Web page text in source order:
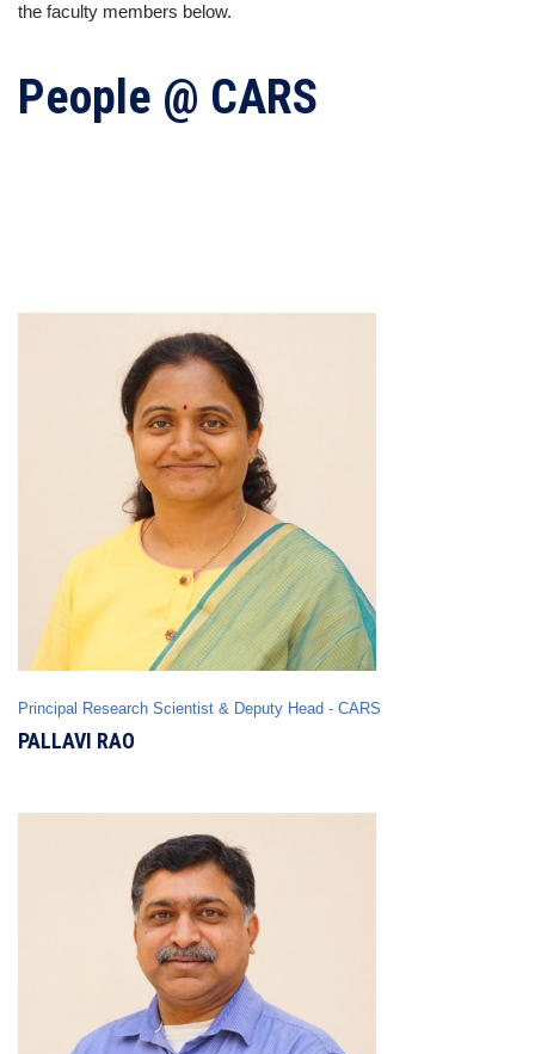
the faculty members below.
People @ CARS
Principal Research Scientist & Deputy Head - CARS
PALLAVI RAO